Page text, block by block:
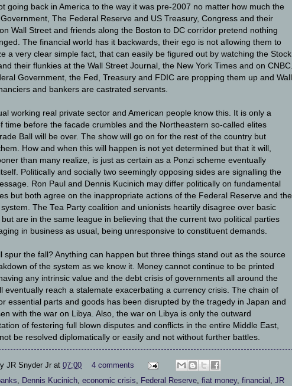
going back in America to the way it was pre-2007 no matter how much the
The Federal Reserve and US Treasury, Congress and their
Wall Street and friends along the Boston to DC corridor pretend nothing
The financial world has it backwards, their ego is not allowing them to
a very clear simple fact, that can easily be figured out by watching the Stock
their flunkies at the Wall Street Journal, the New York Times and on CNBC.
Government, the Fed, Treasury and FDIC are propping them up and Wall
and bankers are castrated servants.
working real private sector and American people know this. It is only a
time before the facade crumbles and the Northeastern so-called elites
Ball will be over. The show will go on for the rest of the country but
How and when this will happen is not yet determined but that it will,
than many realize, is just as certain as a Ponzi scheme eventually
Politically and socially two seemingly opposing sides are signalling the
Ron Paul and Dennis Kucinich may differ politically on fundamental
but both agree on the inappropriate actions of the Federal Reserve and the
system. The Tea Party coalition and unionists heartily disagree over basic
but are in the same league in believing that the current two political parties
in business as usual, being unresponsive to constituent demands.
spur the fall? Anything can happen but three things stand out as the source
of the system as we know it. Money cannot continue to be printed
any intrinsic value and the debt crisis of governments all around the
eventually reach a stalemate exacerbating a currency crisis. The chain of
essential parts and goods has been disrupted by the tragedy in Japan and
with the war on Libya. Also, the war on Libya is only the outward
of festering full blown disputes and conflicts in the entire Middle East,
be resolved diplomatically or easily and not without further battles.
JR Snyder Jr at 07:00
4 comments
, Dennis Kucinich, economic crisis, Federal Reserve, fiat money, financial , JR